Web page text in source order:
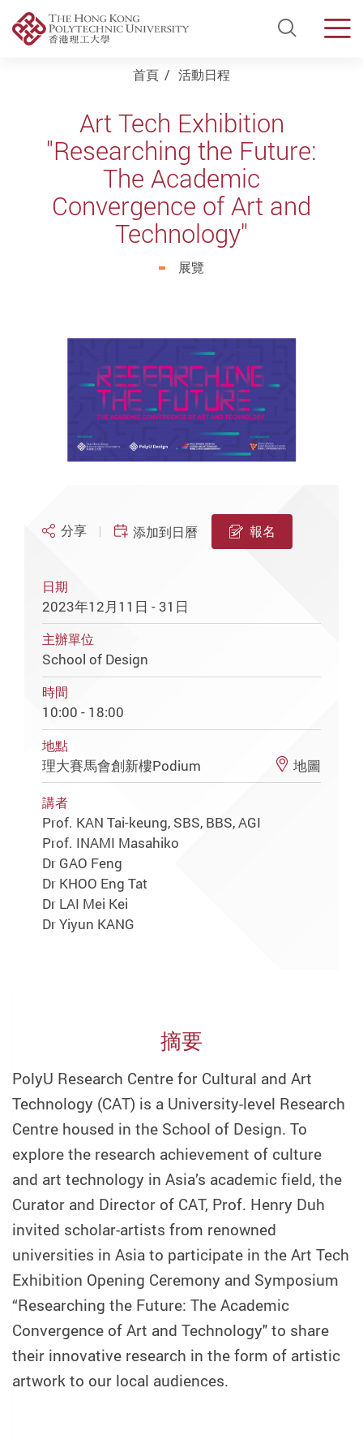
Open
首頁 活動日程
Art Tech Exhibition
"Researching the Future:
The Academic
Convergence of Art and
Technology"
展覽
分享 添加到日曆 報名
日期
2023年12月11日 - 31日
主辦單位
School of Design
時間
10:00 - 18:00
地點
理大賽馬會創新樓Podium 地圖
講者
Prof. KAN Tai-keung, SBS, BBS, AGI
Prof. INAMI Masahiko
Dr GAO Feng
Dr KHOO Eng Tat
Dr LAI Mei Kei
Dr Yiyun KANG
摘要
PolyU Research Centre for Cultural and Art
Technology (CAT) is a University-level Research
Centre housed in the School of Design. To
explore the research achievement of culture
and art technology in Asia’s academic field, the
Curator and Director of CAT, Prof. Henry Duh
invited scholar-artists from renowned
universities in Asia to participate in the Art Tech
Exhibition Opening Ceremony and Symposium
“Researching the Future: The Academic
Convergence of Art and Technology" to share
their innovative research in the form of artistic
artwork to our local audiences.